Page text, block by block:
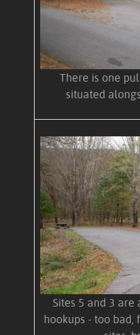
There is one
situated
Sites 5 and 3
hookups - too